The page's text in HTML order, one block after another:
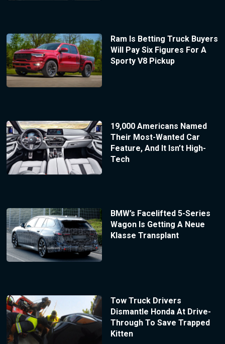
Ram Is Betting Truck Buyers
Will Pay Six Figures For A
Sporty V8 Pickup
19,000 Americans Named
Their Most-Wanted Car
Feature, And It Isn’t High-
Tech
BMW’s Facelifted 5-Series
Wagon Is Getting A Neue
Klasse Transplant
Tow Truck Drivers
Dismantle Honda At Drive-
Through To Save Trapped
Kitten